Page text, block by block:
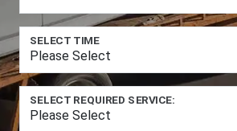
SELECT TIME
SELECT REQUIRED SERVICE: